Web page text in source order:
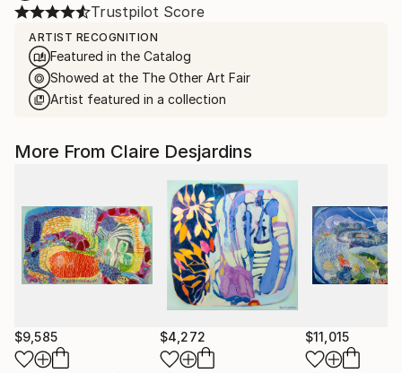
Trustpilot Score
ARTIST RECOGNITION
Featured in the Catalog
Showed at the The Other Art Fair
Artist featured in a collection
More From Claire Desjardins
$9,585 $4,272 $11,015